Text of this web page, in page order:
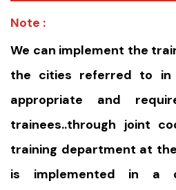
Note :
We can implement the
the cities referred to in
appropriate and
trainees..through joint
training department at
is implemented in a